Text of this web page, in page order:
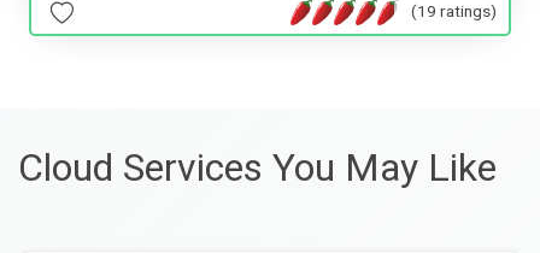
(19 ratings)
Cloud Services You May Like